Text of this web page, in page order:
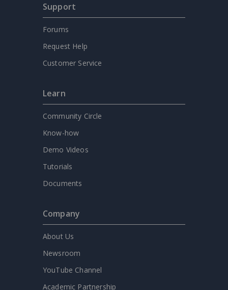
Support
Forums
Request Help
Customer Service
Learn
Community Circle
Know-how
Demo Videos
Tutorials
Documents
Company
About Us
Newsroom
YouTube Channel
Academic Partnership